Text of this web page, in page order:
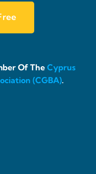
Of The Cyprus
(CGBA).